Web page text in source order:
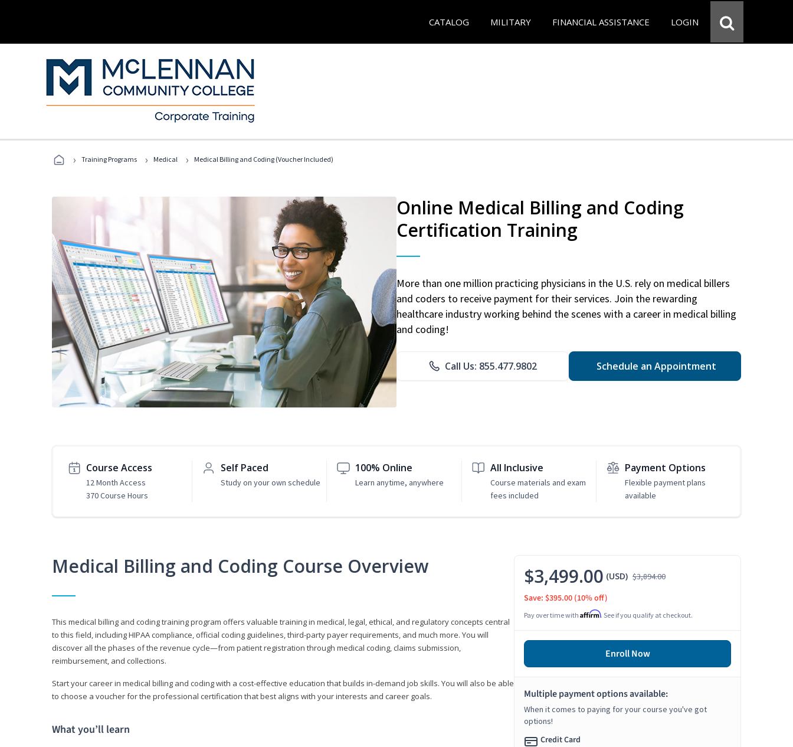
CATALOG MILITARY FINANCIAL ASSISTANCE LOGIN
› Training Programs › Medical › Medical Billing and Coding (Voucher Included)
Online Medical Billing and Coding
Certification Training
More than one million practicing physicians in the U.S. rely on medical billers
and coders to receive payment for their services. Join the rewarding
healthcare industry working behind the scenes with a career in medical billing
and coding!
Call Us: 855.477.9802 Schedule an Appointment
Course Access
12 Month Access
370 Course Hours
Self Paced
Study on your own schedule
100% Online
Learn anytime, anywhere
All Inclusive
Course materials and exam
fees included
Payment Options
Flexible payment plans
available
Medical Billing and Coding Course Overview
This medical billing and coding training program offers valuable training in medical, legal, ethical, and regulatory concepts central
to this field, including HIPAA compliance, official coding guidelines, third-party payer requirements, and much more. You will
discover all the phases of the revenue cycle—from patient registration through medical coding, claims submission,
reimbursement, and collections.
Start your career in medical billing and coding with a cost-effective education that builds in-demand job skills. You will also be able
to choose a voucher for the professional certification that best aligns with your interests and career goals.
What you’ll learn
$3,499.00 (USD) $3,894.00
Save: $395.00 (10% off)
Pay over time with Affirm. See if you qualify at checkout.
Enroll Now
Multiple payment options available:
When it comes to paying for your course you've got
options!
Credit Card